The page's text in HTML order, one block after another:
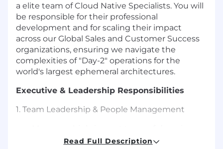
a elite team of Cloud Native Specialists. You will
be responsible for their professional
development and for scaling their impact
across our Global Sales and Customer Success
organizations, ensuring we navigate the
complexities of "Day-2" operations for the
world's largest ephemeral architectures.
Executive & Leadership Responsibilities
1. Team Leadership & People Management
experts, providing technical mentorship,
Read Full Description